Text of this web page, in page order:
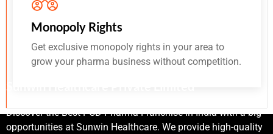
Monopoly Rights
Get exclusive monopoly rights in your area to
grow your pharma business without competition.
Sunwin Healthcare Private Limited
Discover the Best PCD Pharma Franchise In India with a big
opportunities at Sunwin Healthcare. We provide high-quality